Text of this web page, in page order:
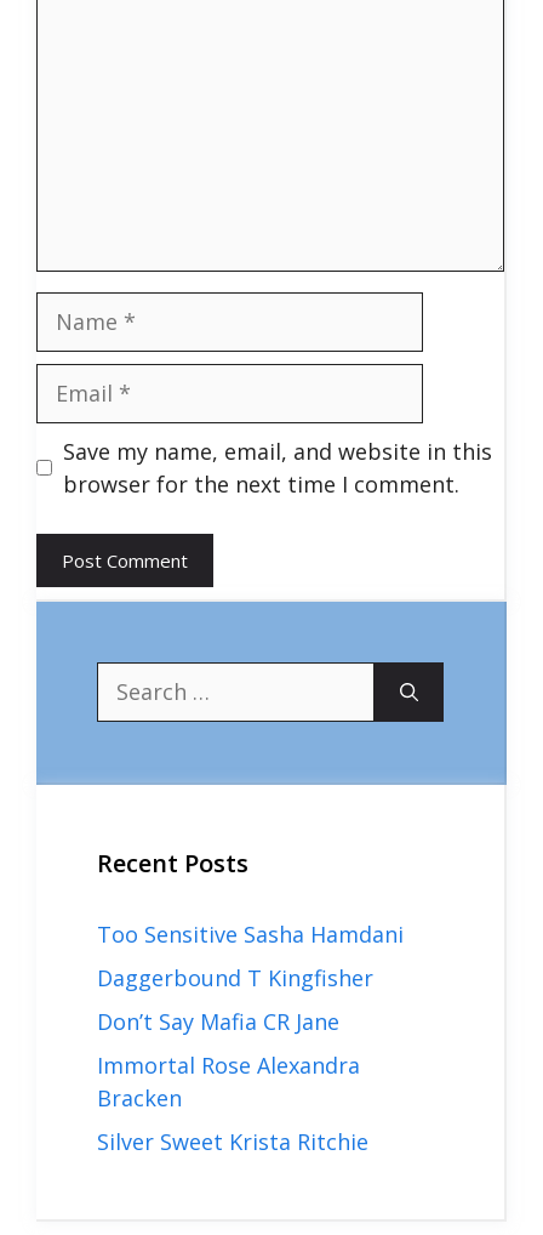
Save my name, email, and website in this
browser for the next time I comment.
for:
Recent Posts
Too Sensitive Sasha Hamdani
Daggerbound T Kingfisher
Don’t Say Mafia CR Jane
Immortal Rose Alexandra
Bracken
Silver Sweet Krista Ritchie